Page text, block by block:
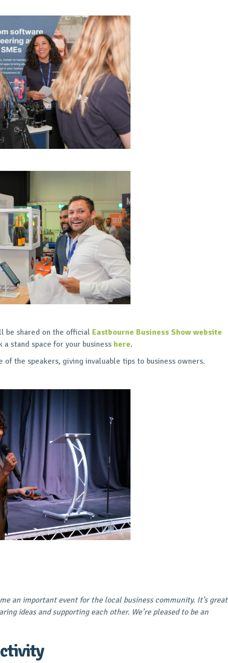
be shared on the official Eastbourne Business Show website
a stand space for your business here.
the speakers, giving invaluable tips to business owners.
an important event for the local business community. It’s great
ideas and supporting each other. We’re pleased to be an